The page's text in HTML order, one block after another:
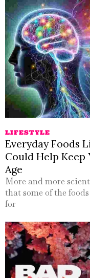
LIFESTYLE
Everyday Foods
Could Help Keep
Age
More and more
that some of the
for